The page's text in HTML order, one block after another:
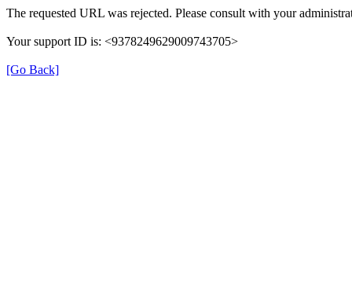
The requested URL was rejected. Please consult with your
Your support ID is: <9378249629009743705>
[Go Back]